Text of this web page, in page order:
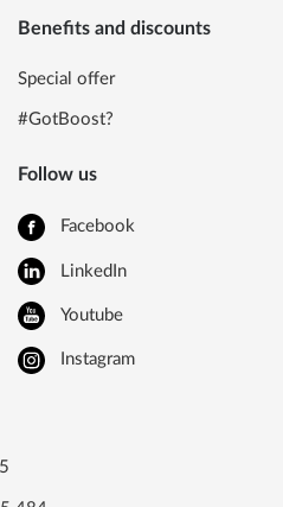
Benefits and discounts
Special offer
#GotBoost?
Follow us
Facebook
LinkedIn
Youtube
Instagram